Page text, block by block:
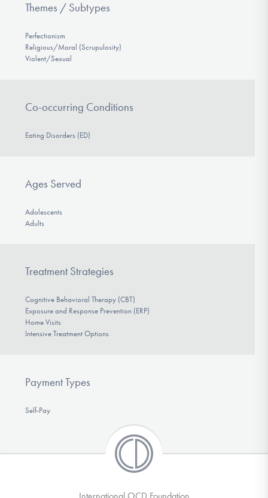
Themes / Subtypes
Perfectionism
Religious/Moral (Scrupulosity)
Violent/Sexual
Co-occurring Conditions
Eating Disorders (ED)
Ages Served
Adolescents
Adults
Treatment Strategies
Cognitive Behavioral Therapy (CBT)
Exposure and Response Prevention (ERP)
Home Visits
Intensive Treatment Options
Payment Types
Self-Pay